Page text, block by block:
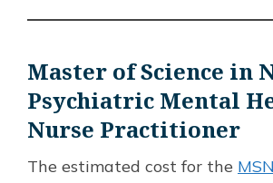
Master of Science in
Psychiatric Mental
Nurse Practitioner
The estimated cost for the